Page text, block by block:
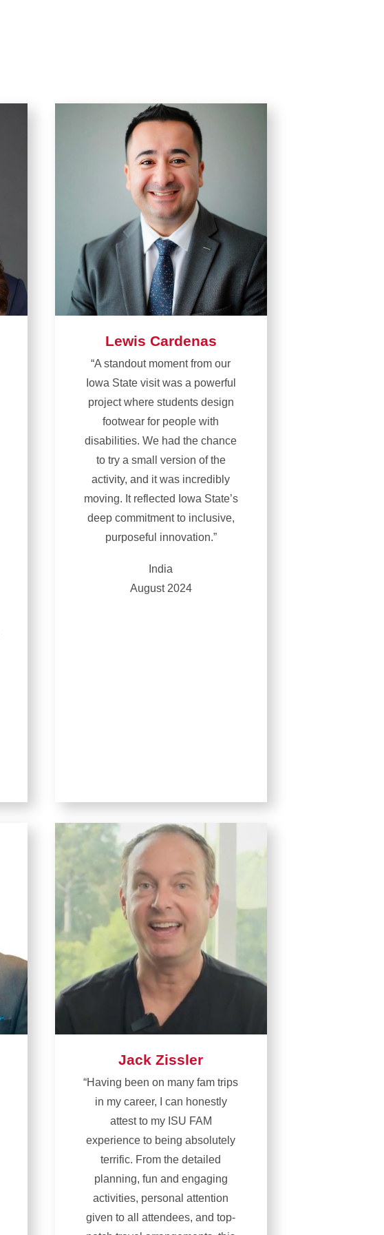
Lewis Cardenas
“A standout moment from our
Iowa State visit was a powerful
project where students design
footwear for people with
disabilities. We had the chance
to try a small version of the
activity, and it was incredibly
moving. It reflected Iowa State’s
deep commitment to inclusive,
purposeful innovation.”
India
August 2024
Jack Zissler
“Having been on many fam trips
in my career, I can honestly
attest to my ISU FAM
experience to being absolutely
terrific. From the detailed
planning, fun and engaging
activities, personal attention
given to all attendees, and top-